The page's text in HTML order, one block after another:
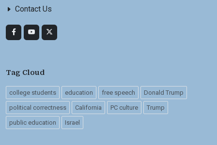
Contact Us
Tag Cloud
college students education free speech Donald Trump
political correctness California PC culture Trump
public education Israel